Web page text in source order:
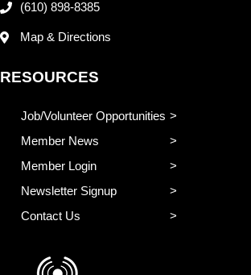
(610) 898-8385
Map & Directions
RESOURCES
Job/Volunteer Opportunities
Member News
Member Login
Newsletter Signup
Contact Us